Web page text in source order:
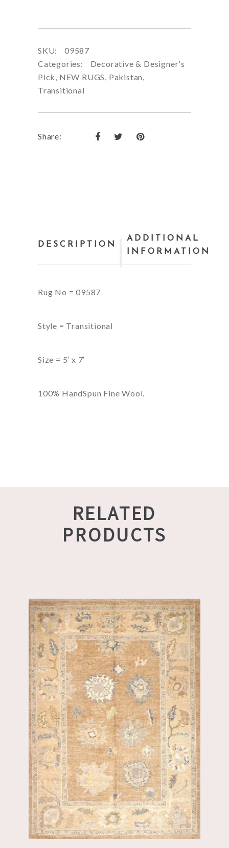
SKU:
09587
Categories:
Decorative & Designer's
Pick NEW RUGS Pakistan
Transitional
Share:
DESCRIPTION
ADDITIONAL
INFORMATION
Rug No = 09587
Style = Transitional
Size = 5′ x 7′
100% HandSpun Fine Wool.
RELATED
PRODUCTS